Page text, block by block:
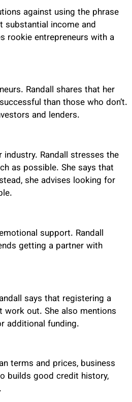
against using the phrase
substantial income and
rookie entrepreneurs with a
Randall shares that her
than those who don’t.
and lenders.
Randall stresses the
as possible. She says that
she advises looking for
support. Randall
getting a partner with
says that registering a
out. She also mentions
additional funding.
terms and prices, business
builds good credit history,